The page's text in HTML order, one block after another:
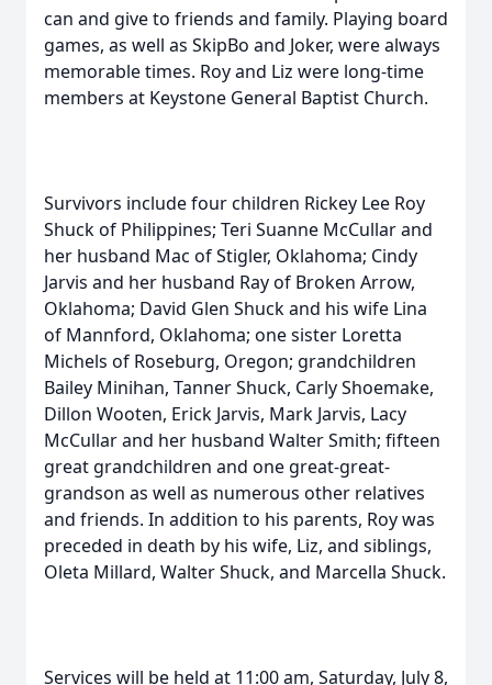
can and give to friends and family. Playing board
games, as well as SkipBo and Joker, were always
memorable times. Roy and Liz were long-time
members at Keystone General Baptist Church.
Survivors include four children Rickey Lee Roy
Shuck of Philippines; Teri Suanne McCullar and
her husband Mac of Stigler, Oklahoma; Cindy
Jarvis and her husband Ray of Broken Arrow,
Oklahoma; David Glen Shuck and his wife Lina
of Mannford, Oklahoma; one sister Loretta
Michels of Roseburg, Oregon; grandchildren
Bailey Minihan, Tanner Shuck, Carly Shoemake,
Dillon Wooten, Erick Jarvis, Mark Jarvis, Lacy
McCullar and her husband Walter Smith; fifteen
great grandchildren and one great-great-
grandson as well as numerous other relatives
and friends. In addition to his parents, Roy was
preceded in death by his wife, Liz, and siblings,
Oleta Millard, Walter Shuck, and Marcella Shuck.
Services will be held at 11:00 am, Saturday, July 8,